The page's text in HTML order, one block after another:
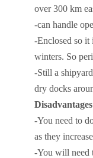
over 300 km
-can handle
-Enclosed so it
winters. So
-Still a
dry docks
Disadvantages
-You need to
as they increase
-You will need